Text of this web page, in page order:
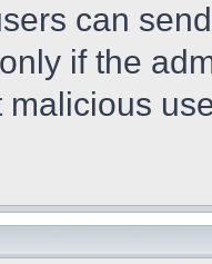
can
if the